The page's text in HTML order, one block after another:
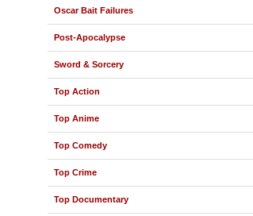
Oscar Bait Failures
Post-Apocalypse
Sword & Sorcery
Top Action
Top Anime
Top Comedy
Top Crime
Top Documentary